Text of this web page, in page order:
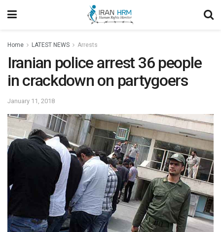
Home LATEST NEWS Arrests
Iranian police arrest 36 people
in crackdown on partygoers
January 11, 2018